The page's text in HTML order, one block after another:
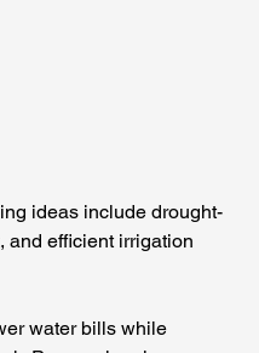
ideas include drought-
and efficient irrigation
water bills while